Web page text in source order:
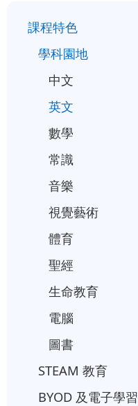
課程特色
學科園地
中文
英文
數學
常識
音樂
視覺藝術
體育
聖經
生命教育
電腦
圖書
STEAM 教育
BYOD 及電子學習